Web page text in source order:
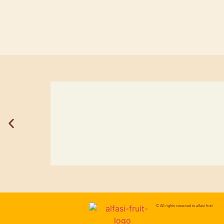
© All rights reserved toalfasi fruit